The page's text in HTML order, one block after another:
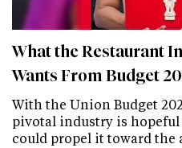
What the Restaurant
Wants From Budget
With the Union Budget
pivotal industry is
could propel it toward